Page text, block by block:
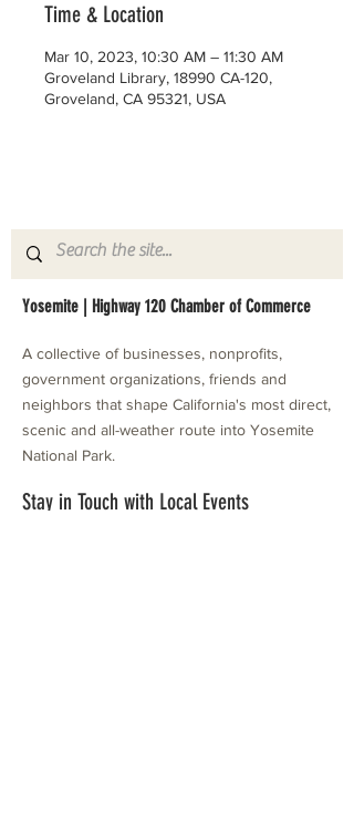
Time & Location
Mar 10, 2023, 10:30 AM – 11:30 AM
Groveland Library, 18990 CA-120,
Groveland, CA 95321, USA
Yosemite | Highway 120 Chamber of Commerce
A collective of businesses, nonprofits,
government organizations, friends and
neighbors that shape California's most direct,
scenic and all-weather route into Yosemite
National Park.
Stay in Touch with Local Events